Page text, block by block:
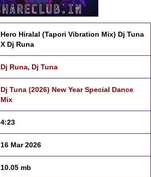
Hero Hiralal (Tapori Vibration Mix) Dj Tuna
X Dj Runa
Dj Runa, Dj Tuna
Dj Tuna (2026) New Year Special Dance
Mix
4:23
16 Mar 2026
10.05 mb